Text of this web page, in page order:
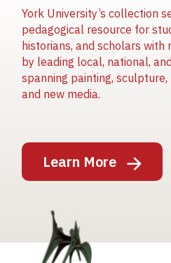
York University’s collection
pedagogical resource for
historians, and scholars
by leading local, national,
spanning painting,
and new media.
Learn More
Image